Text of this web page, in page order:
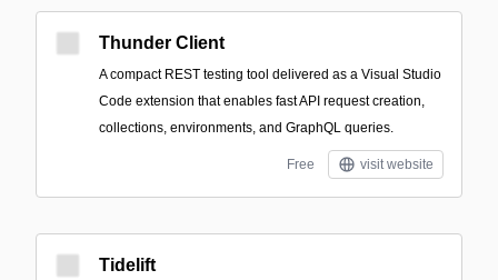
Thunder Client
A compact REST testing tool delivered as a Visual Studio
Code extension that enables fast API request creation,
collections, environments, and GraphQL queries.
Free visit website
Tidelift